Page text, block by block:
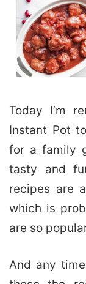
Today I’m
Instant Pot
for a family
tasty and
recipes are
which is
are so
And any